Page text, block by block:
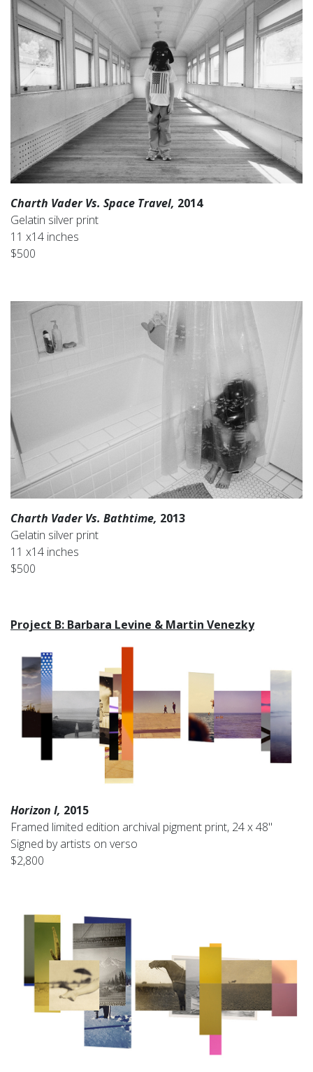
Charth Vader Vs. Space Travel, 2014
Gelatin silver print
11 x14 inches
$500
Charth Vader Vs. Bathtime, 2013
Gelatin silver print
11 x14 inches
$500
Project B: Barbara Levine & Martin Venezky
Horizon I, 2015
Framed limited edition archival pigment print, 24 x 48"
Signed by artists on verso
$2,800